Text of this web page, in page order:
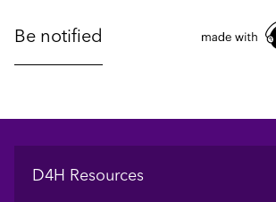
Footer
D4H Resources